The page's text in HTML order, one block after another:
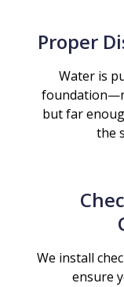
Proper
Water is
but far
the
We install
ensure